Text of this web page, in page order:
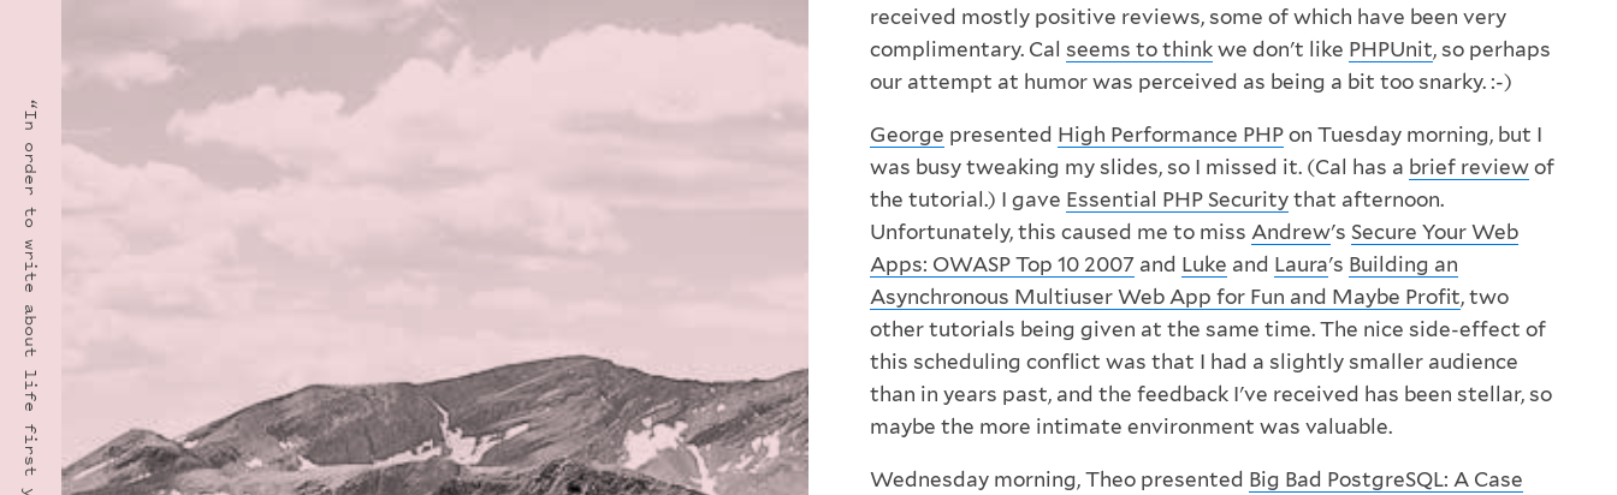
received mostly positive reviews, some of which have been very
complimentary. Cal seems to think we don't like PHPUnit, so perhaps
our attempt at humor was perceived as being a bit too snarky. :-)
George presented High Performance PHP on Tuesday morning, but I
was busy tweaking my slides, so I missed it. (Cal has a brief review of
the tutorial.) I gave Essential PHP Security that afternoon.
Unfortunately, this caused me to miss Andrew's Secure Your Web
Apps: OWASP Top 10 2007 and Luke and Laura's Building an
Asynchronous Multiuser Web App for Fun and Maybe Profit, two
other tutorials being given at the same time. The nice side-effect of
this scheduling conflict was that I had a slightly smaller audience
than in years past, and the feedback I've received has been stellar, so
maybe the more intimate environment was valuable.
Wednesday morning, Theo presented Big Bad PostgreSQL: A Case